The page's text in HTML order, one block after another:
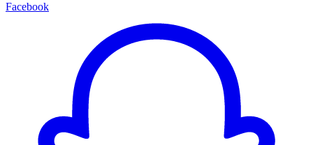
Facebook